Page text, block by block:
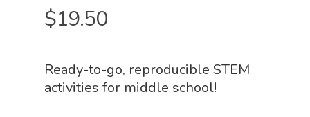
$19.50
Ready-to-go, reproducible STEM
activities for middle school!